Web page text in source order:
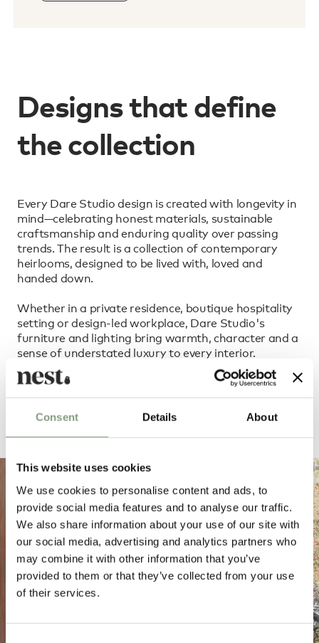
Consent Details About
This website uses cookies
We use cookies to personalise content and ads, to
provide social media features and to analyse our traffic.
We also share information about your use of our site with
our social media, advertising and analytics partners who
may combine it with other information that you’ve
provided to them or that they’ve collected from your use
of their services.
Designs that define
the collection
Every Dare Studio design is created with longevity in
mind—celebrating honest materials, sustainable
craftsmanship and enduring quality over passing
trends. The result is a collection of contemporary
heirlooms, designed to be lived with, loved and
handed down.
Whether in a private residence, boutique hospitality
setting or design-led workplace, Dare Studio's
furniture and lighting bring warmth, character and a
sense of understated luxury to every interior.